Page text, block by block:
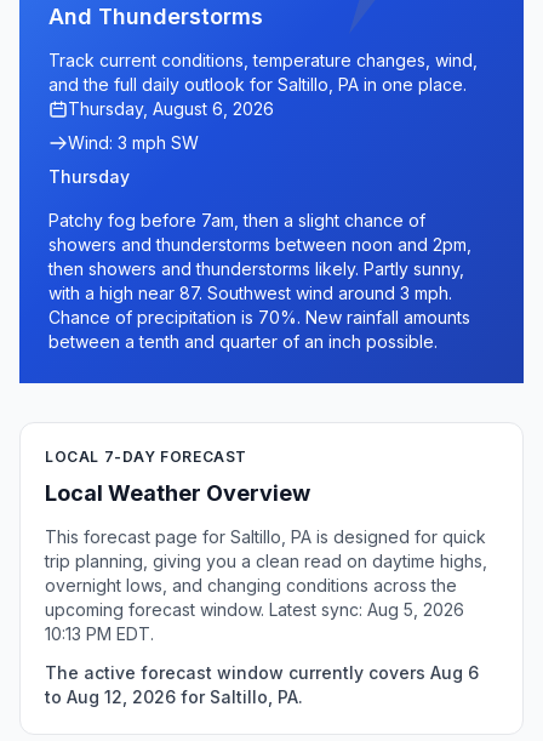
And Thunderstorms
Track current conditions, temperature changes, wind,
and the full daily outlook for Saltillo, PA in one place.
Thursday, August 6, 2026
Wind: 3 mph SW
Thursday
Patchy fog before 7am, then a slight chance of
showers and thunderstorms between noon and 2pm,
then showers and thunderstorms likely. Partly sunny,
with a high near 87. Southwest wind around 3 mph.
Chance of precipitation is 70%. New rainfall amounts
between a tenth and quarter of an inch possible.
LOCAL 7-DAY FORECAST
Local Weather Overview
This forecast page for Saltillo, PA is designed for quick
trip planning, giving you a clean read on daytime highs,
overnight lows, and changing conditions across the
upcoming forecast window. Latest sync: Aug 5, 2026
10:13 PM EDT.
The active forecast window currently covers Aug 6
to Aug 12, 2026 for Saltillo, PA.